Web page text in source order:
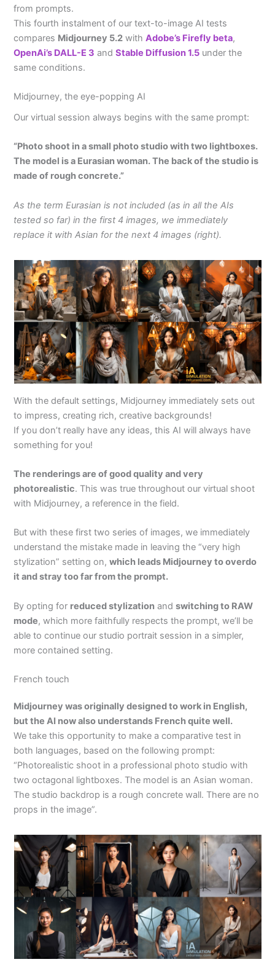
from prompts.
This fourth instalment of our text-to-image AI tests
compares Midjourney 5.2 withAdobe’s Firefly beta,
OpenAi’s DALL-E 3 andStable Diffusion 1.5 under the
same conditions.
Midjourney, the eye-popping AI
Our virtual session always begins with the same prompt:
“Photo shoot in a small photo studio with two lightboxes.
The model is a Eurasian woman. The back of the studio is
made of rough concrete.”
As the term Eurasian is not included (as in all the AIs
tested so far) in the first 4 images, we immediately
replace it with Asian for the next 4 images (right).
With the default settings, Midjourney immediately sets out
to impress, creating rich, creative backgrounds!
If you don’t really have any ideas, this AI will always have
something for you!
The renderings are of good quality and very
photorealistic. This was true throughout our virtual shoot
with Midjourney, a reference in the field.
But with these first two series of images, we immediately
understand the mistake made in leaving the “very high
stylization” setting on,which leads Midjourney to overdo
it and stray too far from the prompt.
By opting for reduced stylization andswitching to RAW
mode, which more faithfully respects the prompt, we’ll be
able to continue our studio portrait session in a simpler,
more contained setting.
French touch
Midjourney was originally designed to work in English,
but the AI now also understands French quite well.
We take this opportunity to make a comparative test in
both languages, based on the following prompt:
“Photorealistic shoot in a professional photo studio with
two octagonal lightboxes. The model is an Asian woman.
The studio backdrop is a rough concrete wall. There are no
props in the image”.